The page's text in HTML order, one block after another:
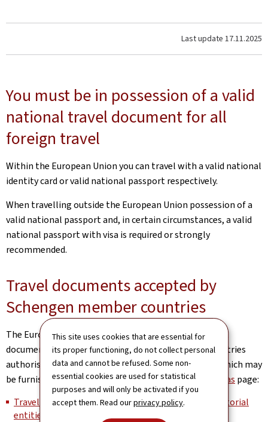
This site uses cookies that are essential for
its proper functioning, do not collect personal
data and cannot be refused. Some non-
essential cookies are used for statistical
purposes and will only be activated if you
accept them. Read ourprivacy policy.
Last update 17.11.2025
You must be in possession of a valid
national travel document for all
foreign travel
Within the European Union you can travel with a valid national
identity card or valid national passport respectively.
When travelling outside the European Union possession of a
valid national passport and, in certain circumstances, a valid
national passport with visa is required or strongly
recommended.
Travel documents accepted by
Schengen member countries
The European Commission maintains the list of travel
documents recognised by the Schengen member countries
authorising its bearer to cross external borders and which may
be furnished with a visa on itsSchengen, Borders & Visas page:
Travel documents issued by third countries and territorial
entities (Part I)